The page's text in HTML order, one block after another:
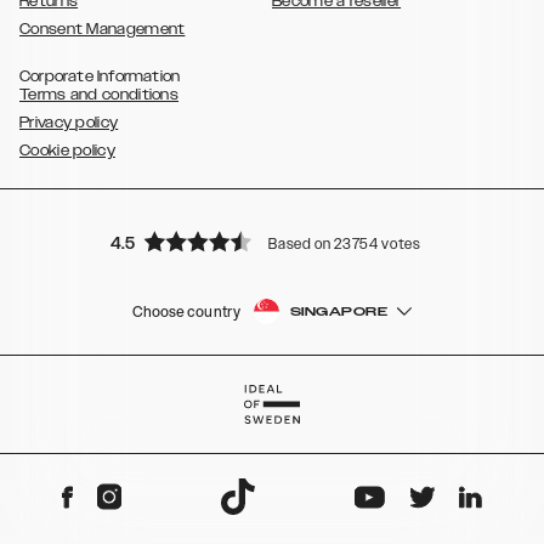
Consent Management
Corporate Information
Terms and conditions
Privacy policy
Cookie policy
4.5 Based on 23754 votes
Choose country SINGAPORE